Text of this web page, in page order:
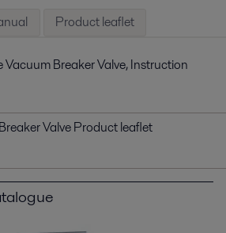
Product leaflet
Vacuum Breaker Valve, Instruction
Valve Product leaflet